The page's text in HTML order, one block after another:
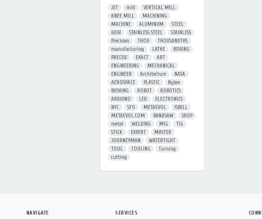
JET mill
VERTICAL MILL
KNEE MILL
MACHINING
MACHINE
ALUMINUM
STEEL
6061
STAINLESS STEEL
STAINLESS
Precision
THOU
THOUSANDTHS
manufacturing
LATHE
BORING
PRECISE
EXACT
ART
ENGINEERING
MECHANICAL
ENGINEER
Architecture
NASA
AEROSPACE
PLASTIC
Nylon
BUSHING
ROBOT
ROBOTICS
ARDUINO
LED
ELECTRONICS
NYC
SFO METAEVOL
ISBELL
METAEVOL.COM
BANDSAW
SHOP
metal
WELDING MIG
TIG
STICK
EXPERT
MASTER
JOURNEYMAN
WATERTIGHT
TOOL
TOOLING
Turning
cutting
NAVIGATE SERVICES